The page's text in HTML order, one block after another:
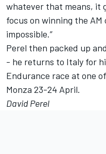
whatever that means, it
focus on winning the
impossible.”
Perel then packed up
- he returns to Italy for
Endurance race at one
Monza 23-24 April.
David Perel